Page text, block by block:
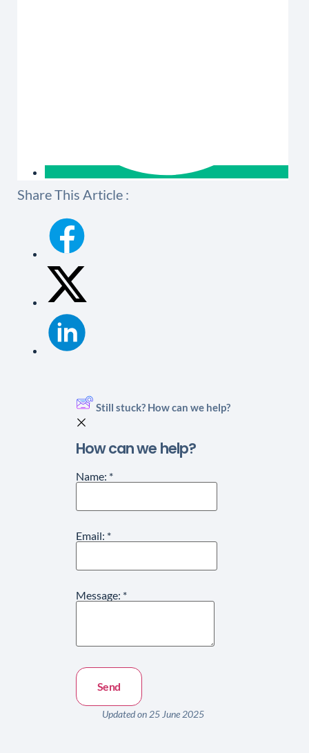
Share This Article :
Still stuck? How can we help?
How can we help?
Name: *
Email: *
Message: *
Updated on 25 June 2025